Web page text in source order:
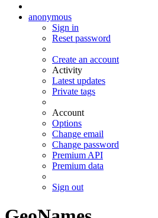
anonymous
Sign in
Reset password
Create an account
Activity
Latest updates
Private tags
Account
Options
Change email
Change password
Premium API
Premium data
Sign out